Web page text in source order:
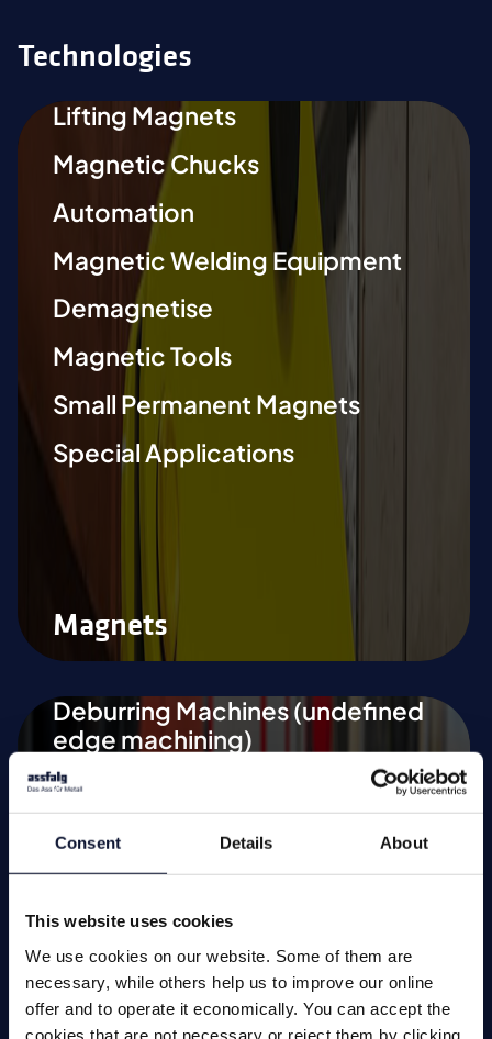
Consent Details About
This website uses cookies
We use cookies on our website. Some of them are
necessary, while others help us to improve our online
offer and to operate it economically. You can accept the
cookies that are not necessary or reject them by clicking
Technologies
Lifting Magnets
Magnetic Chucks
Automation
Magnetic Welding Equipment
Demagnetise
Magnetic Tools
Small Permanent Magnets
Special Applications
Magnets
Deburring Machines (undefined
edge machining)
Deburring and Edge Rounding
Machine
Chamfering Machines (defined
Tool Grinding Machines